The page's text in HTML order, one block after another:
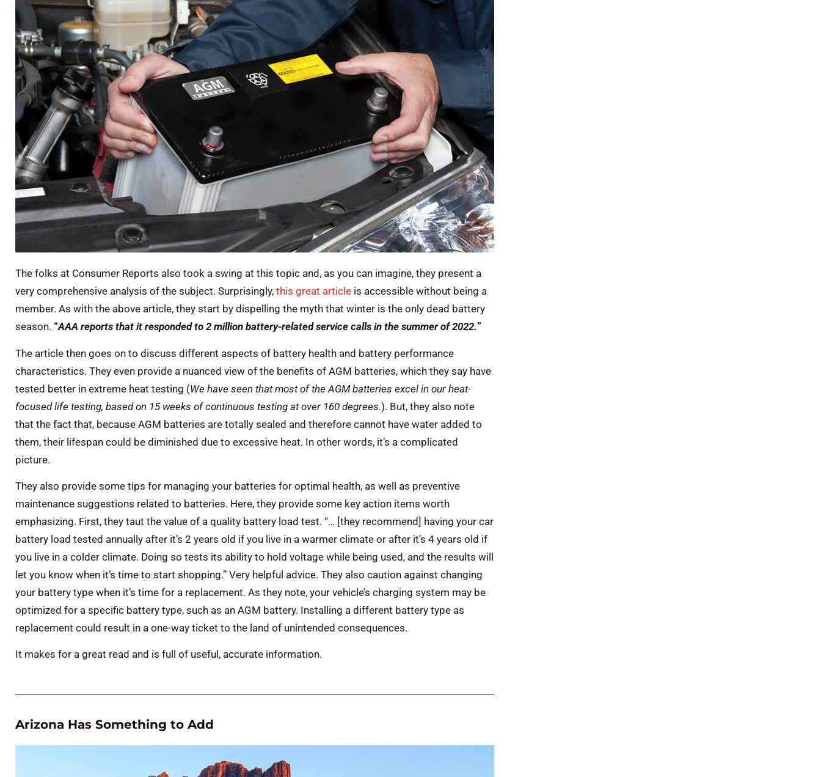
The folks at Consumer Reports also took a swing at this topic and, as you can imagine, they present a
very comprehensive analysis of the subject. Surprisingly, this great article is accessible without being a
member. As with the above article, they start by dispelling the myth that winter is the only dead battery
season. “AAA reports that it responded to 2 million battery-related service calls in the summer of 2022.”
The article then goes on to discuss different aspects of battery health and battery performance
characteristics. They even provide a nuanced view of the benefits of AGM batteries, which they say have
tested better in extreme heat testing (We have seen that most of the AGM batteries excel in our heat-
focused life testing, based on 15 weeks of continuous testing at over 160 degrees.). But, they also note
that the fact that, because AGM batteries are totally sealed and therefore cannot have water added to
them, their lifespan could be diminished due to excessive heat. In other words, it’s a complicated
picture.
They also provide some tips for managing your batteries for optimal health, as well as preventive
maintenance suggestions related to batteries. Here, they provide some key action items worth
emphasizing. First, they taut the value of a quality battery load test. “… [they recommend] having your car
battery load tested annually after it’s 2 years old if you live in a warmer climate or after it’s 4 years old if
you live in a colder climate. Doing so tests its ability to hold voltage while being used, and the results will
let you know when it’s time to start shopping.” Very helpful advice. They also caution against changing
your battery type when it’s time for a replacement. As they note, your vehicle’s charging system may be
optimized for a specific battery type, such as an AGM battery. Installing a different battery type as
replacement could result in a one-way ticket to the land of unintended consequences.
It makes for a great read and is full of useful, accurate information.
Arizona Has Something to Add